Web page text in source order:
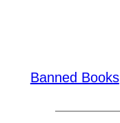
Banned Books